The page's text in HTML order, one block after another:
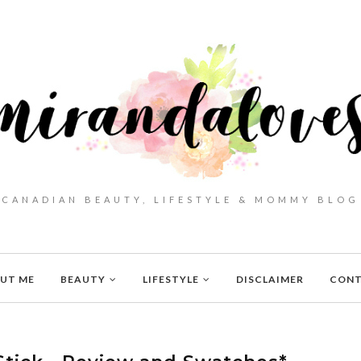
CANADIAN BEAUTY, LIFESTYLE & MOMMY BLOG
ME BEAUTY LIFESTYLE DISCLAIMER